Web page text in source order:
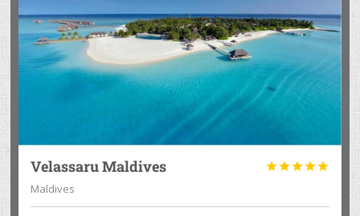
Velassaru Maldives 
Maldives